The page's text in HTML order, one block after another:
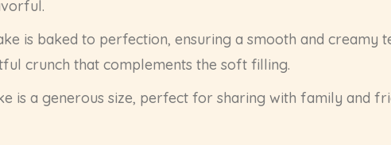
is baked to perfection, ensuring a smooth and
crunch that complements the soft filling.
is a generous size, perfect for sharing with family and